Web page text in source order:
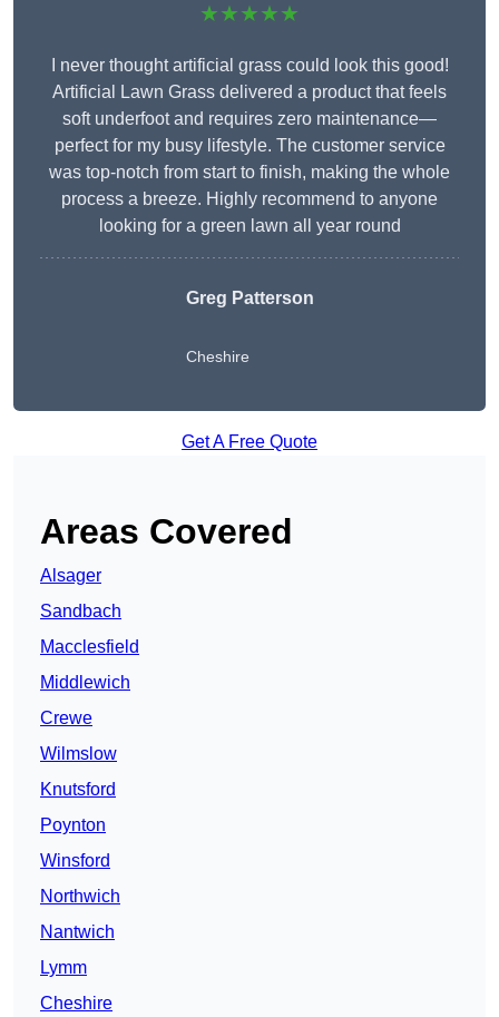
★★★★★
I never thought artificial grass could look this good!
Artificial Lawn Grass delivered a product that feels
soft underfoot and requires zero maintenance—
perfect for my busy lifestyle. The customer service
was top-notch from start to finish, making the whole
process a breeze. Highly recommend to anyone
looking for a green lawn all year round
Greg Patterson
Cheshire
Get A Free Quote
Areas Covered
Alsager
Sandbach
Macclesfield
Middlewich
Crewe
Wilmslow
Knutsford
Poynton
Winsford
Northwich
Nantwich
Lymm
Cheshire